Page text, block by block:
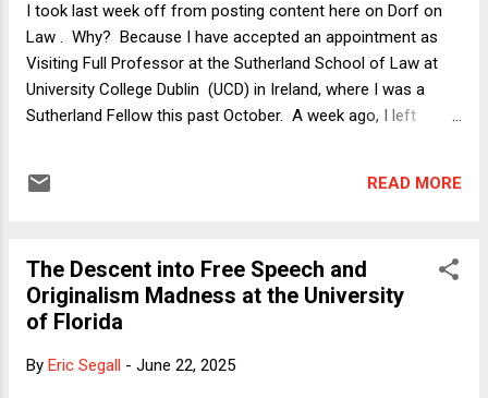
on Columbia’s campus and violated federal statutory
requirements for funding cutoffs for f...
I took last week off from posting content here on Dorf on
Law . Why? Because I have accepted an appointment as
Visiting Full Professor at the Sutherland School of Law at
University College Dublin (UCD) in Ireland, where I was a
Sutherland Fellow this past October. A week ago, I left
soon as possible. Here, I will offer some thoughts on this
hearing that my move to Ireland was in the works, a friend
commented wryly: "I'm sure your Scottish forebears are
rolling over in their graves." Quite so. After all, I am not
the Presbyterian Church (one branch of which is the Church
READ MORE
The Descent into Free Speech and
Originalism Madness at the University
of Florida
By Eric Segall - June 22, 2025